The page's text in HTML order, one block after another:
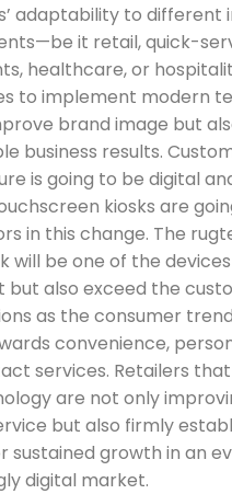
adaptability to different
it retail, quick-
healthcare, or
to implement modern
brand image but
business results.
is going to be digital
kiosks are
in this change. The
will be one of the
but also exceed the
as the consumer
convenience,
services. Retailers
are not only
but also firmly
sustained growth in an
digital market.